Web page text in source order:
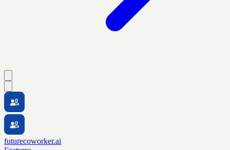
futurecoworker.ai